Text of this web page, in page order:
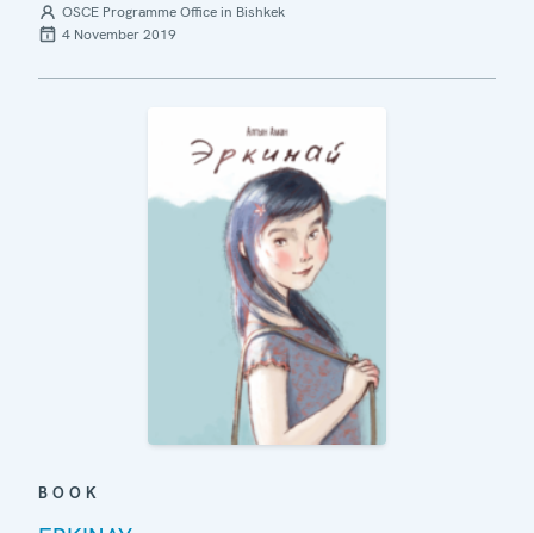
OSCE Programme Office in Bishkek
4 November 2019
BOOK